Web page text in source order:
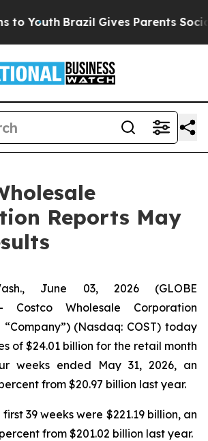
Brazil Gives Parents Social
Reports May
June 03, 2026 (GLOBE
Costco Wholesale Corporation
“Company”) (Nasdaq: COST) today
of $24.01 billion for the retail month
weeks ended May 31, 2026, an
from $20.97 billion last year.
39 weeks were $221.19 billion, an
from $201.02 billion last year.